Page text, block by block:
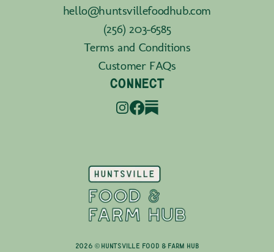
hello@huntsvillefoodhub.com
(256) 203-6585
Terms and Conditions
Customer FAQs
CONNECT
2026 © Huntsville Food & Farm Hub